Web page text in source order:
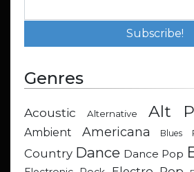
Genres
Acoustic Alternative Alt
Ambient Americana Blues
Country Dance Dance Pop